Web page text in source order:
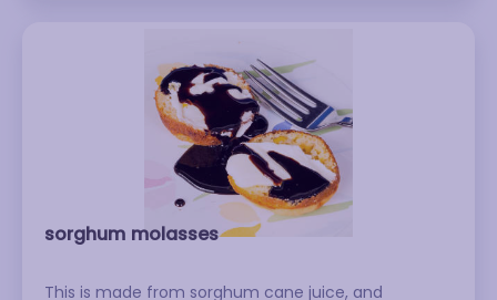
Many simple syrup recipes call for equal parts sugar
and water. For a thinner syrup, combine two parts
water with one part sugar. Rock candy syrup, a
heavy syrup used to make some liqueurs and mixed
drinks, is made with two parts sugar and one part
sorghum molasses
This is made from sorghum cane juice, and